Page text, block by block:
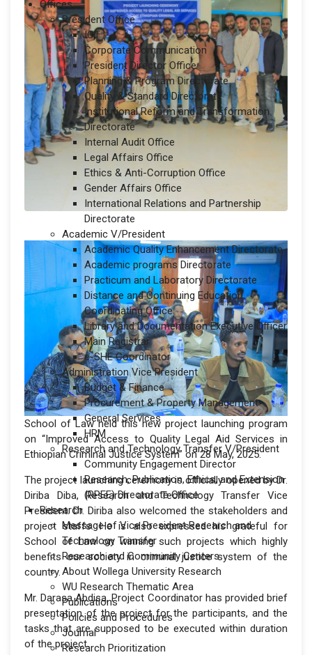
Offices
President Office
ICT
Corporate Communication
President Director Office
Planning & Program Directorate
Quality & Standard Directorate
Institutional Reform and Transformation
Directorate
Internal Audit Office
Legal Affairs Office
Ethics & Anti-Corruption Office
Gender Affairs Office
International Relations and Partnership
Directorate
Academic V/President
Academic Quality Enhancement Directorate
Academic programs Directorate
Practicum and Laboratory Directorate
Distance and Continuing Education
Coordinating Office
Library and Documentation Executive Officer
Main Registrar
e-SHE Coordinator
Administration Vice President
Budget & Finance
Procurement & Property Management
General Services
HRM
Research and Technology Transfer V/President
Community Engagement Director
Research, Publication, Ethics, and Extension
(RPEE) Directorate Office
Research
Message of Vice President Research and
Technology Transfer
Research and Community Centers
About Wollega University Research
WU Research Thematic Area
Publications
Policies and Procedures
Journal
Research Prioritization
School of Law held this new project launching program
on “Improved Access to Quality Legal Aid Services in
Ethiopian Criminal Justice System” on 28 May, 2025.
The project launching ceremony is officially opened by Dr.
Diriba Diba, Research and Technology Transfer Vice
President. Dr. Diriba also welcomed the stakeholders and
project staffs. He is also expressed his grateful for
School of Law on winning such projects which highly
benefits our society in criminal justice system of the
country.
Mr. Darasa Abdisa, Project Coordinator has provided brief
presentation of the project for the participants, and the
tasks that are supposed to be executed within duration
of the project.